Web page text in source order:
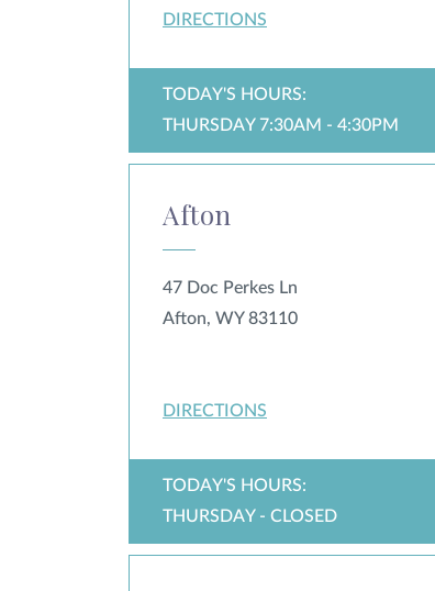
DIRECTIONS
TODAY'S HOURS:
THURSDAY 7:30AM - 4:30PM
Afton
47 Doc Perkes Ln
Afton, WY 83110
DIRECTIONS
TODAY'S HOURS:
THURSDAY - CLOSED